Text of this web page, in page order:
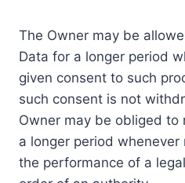
The Owner may be
Data for a longer period
given consent to such
such consent is not
Owner may be obliged to
a longer period
the performance of a